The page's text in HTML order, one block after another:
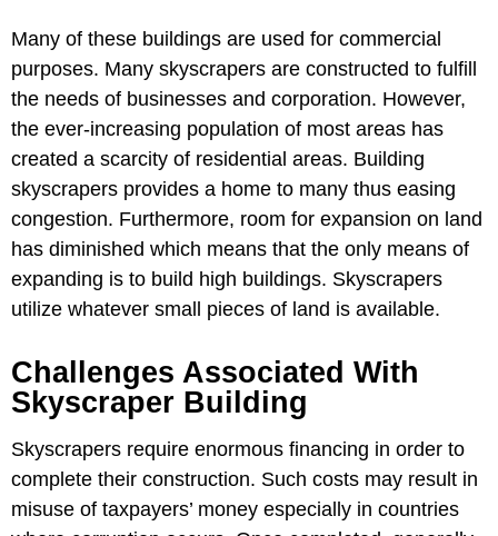
Many of these buildings are used for commercial
purposes. Many skyscrapers are constructed to fulfill
the needs of businesses and corporation. However,
the ever-increasing population of most areas has
created a scarcity of residential areas. Building
skyscrapers provides a home to many thus easing
congestion. Furthermore, room for expansion on land
has diminished which means that the only means of
expanding is to build high buildings. Skyscrapers
utilize whatever small pieces of land is available.
Challenges Associated With
Skyscraper Building
Skyscrapers require enormous financing in order to
complete their construction. Such costs may result in
misuse of taxpayers’ money especially in countries